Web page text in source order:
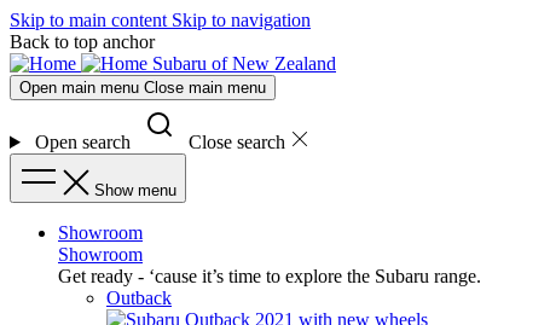
Skip to main content Skip to navigation
Back to top anchor
Subaru of New Zealand
Open main menu Close main menu
Open search Close search
Show menu
Showroom
Showroom
Get ready - ‘cause it’s time to explore the Subaru range.
Outback